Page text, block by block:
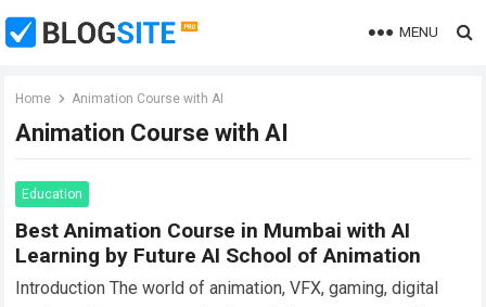
MENU
Home Animation Course with AI
Animation Course with AI
Education
Best Animation Course in Mumbai with AI
Learning by Future AI School of Animation
Introduction The world of animation, VFX, gaming, digital